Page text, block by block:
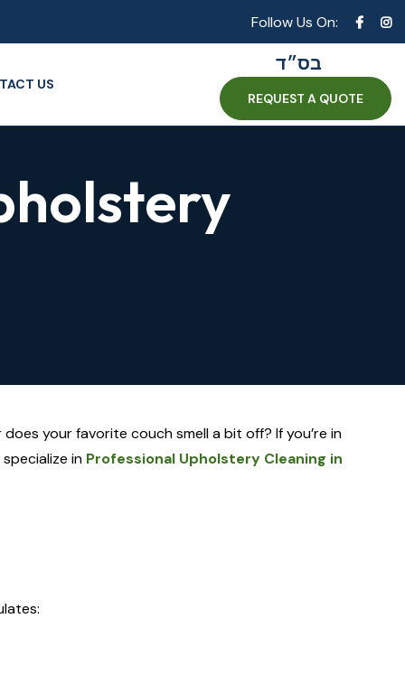
Follow Us On:
US
בס״ד
REQUEST A QUOTE
your favorite couch smell a bit off? If you’re in
in Professional Upholstery Cleaning in